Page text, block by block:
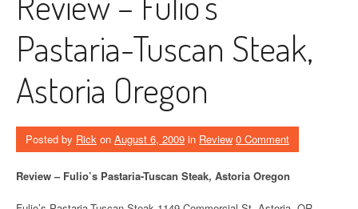
Pastaria-Tuscan Steak,
Astoria Oregon
Posted by Rick on August 6, 2009 in Review 0 Comment
Review – Fulio’s Pastaria-Tuscan Steak, Astoria Oregon